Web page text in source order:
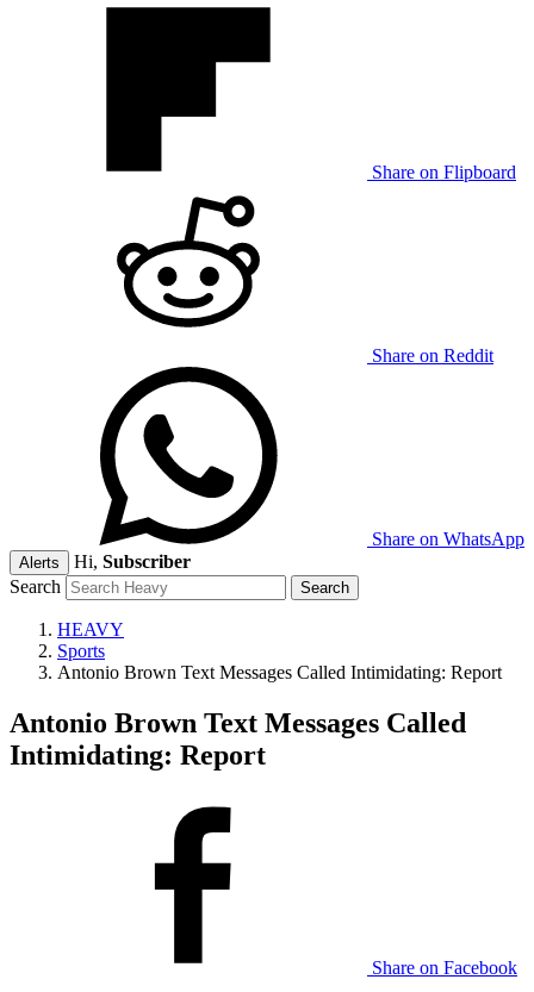
Share on Flipboard
Share on Reddit
Share on WhatsApp
Alerts Hi, Subscriber
Search
HEAVY
Sports
Antonio Brown Text Messages Called Intimidating: Report
Antonio Brown Text Messages Called
Intimidating: Report
Share on Facebook